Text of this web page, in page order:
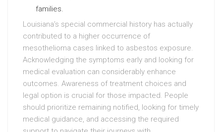
families.
Louisiana’s special commercial history has actually
contributed to a higher occurrence of
mesothelioma cases linked to asbestos exposure.
Acknowledging the symptoms early and looking for
medical evaluation can considerably enhance
outcomes. Awareness of treatment choices and
legal option is crucial for those impacted. People
should prioritize remaining notified, looking for timely
medical guidance, and accessing the required